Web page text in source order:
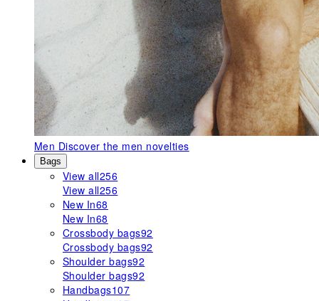
Men Discover the men novelties
Bags
View all256
View all256
New In68
New In68
Crossbody bags92
Crossbody bags92
Shoulder bags92
Shoulder bags92
Handbags107